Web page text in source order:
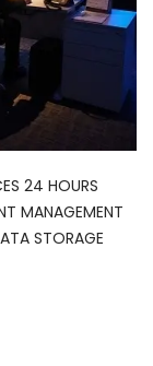
24 HOURS
MANAGEMENT
STORAGE